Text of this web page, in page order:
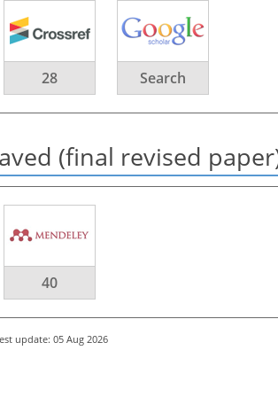
28 Search
(final revised
40
update: 05 Aug 2026